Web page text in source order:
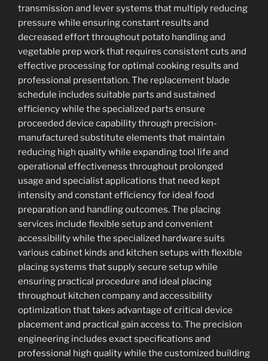
transmission and lever systems that multiply reducing
pressure while ensuring constant results and
decreased effort throughout potato handling and
vegetable prep work that requires consistent cuts and
effective processing for optimal cooking results and
professional presentation. The replacement blade
schedule includes suitable parts and sustained
efficiency while the specialized parts ensure
proceeded device capability through precision-
manufactured substitute elements that maintain
reducing high quality while expanding tool life and
operational effectiveness throughout prolonged
usage and specialist applications that need kept
intensity and constant efficiency for ideal food
preparation and handling outcomes. The placing
services include flexible setup and convenient
accessibility while the specialized hardware suits
various cabinet kinds and kitchen setups with flexible
placing systems that supply secure setup while
ensuring practical procedure and ideal placing
throughout kitchen company and accessibility
optimization that takes advantage of critical device
placement and practical gain access to. The precision
engineering includes exact specifications and
professional high quality while the customized building